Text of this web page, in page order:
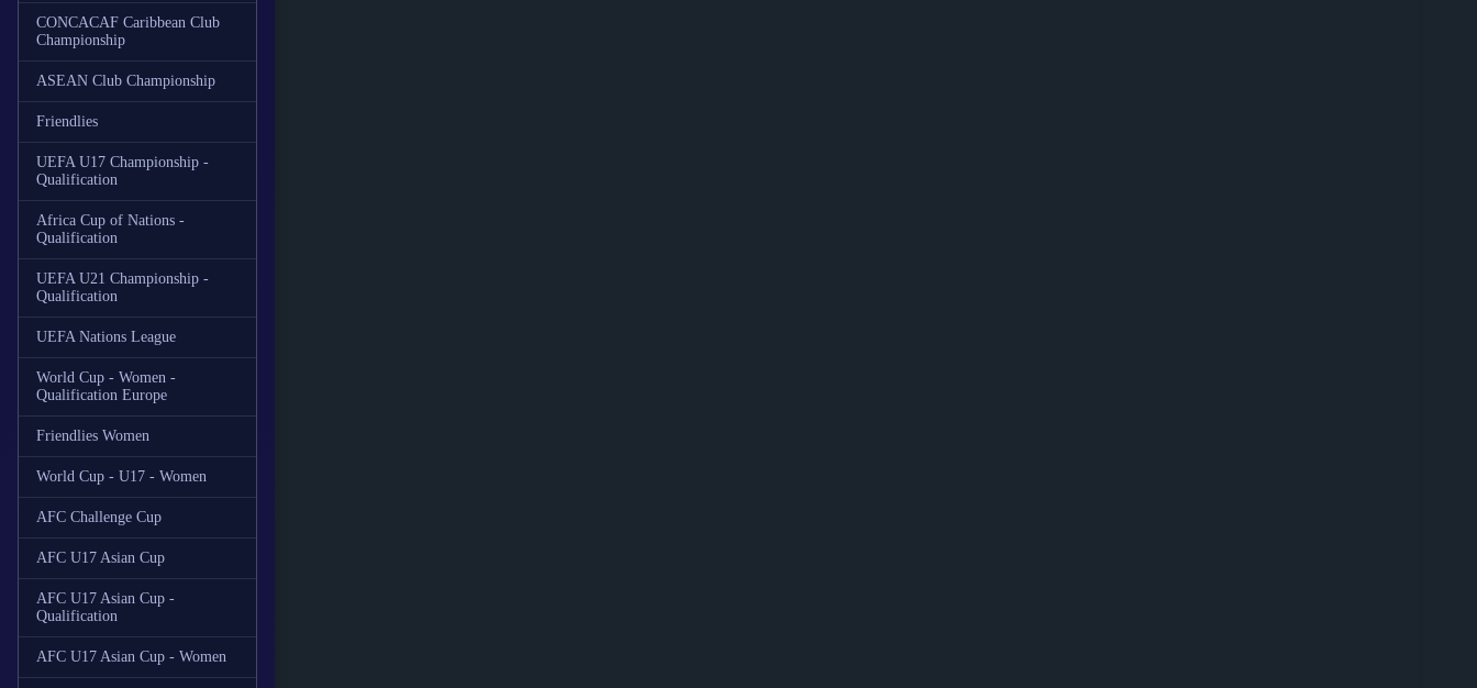
CONCACAF Caribbean Club
Championship
ASEAN Club Championship
Friendlies
UEFA U17 Championship -
Qualification
Africa Cup of Nations -
Qualification
UEFA U21 Championship -
Qualification
UEFA Nations League
World Cup - Women -
Qualification Europe
Friendlies Women
World Cup - U17 - Women
AFC Challenge Cup
AFC U17 Asian Cup
AFC U17 Asian Cup -
Qualification
AFC U17 Asian Cup - Women